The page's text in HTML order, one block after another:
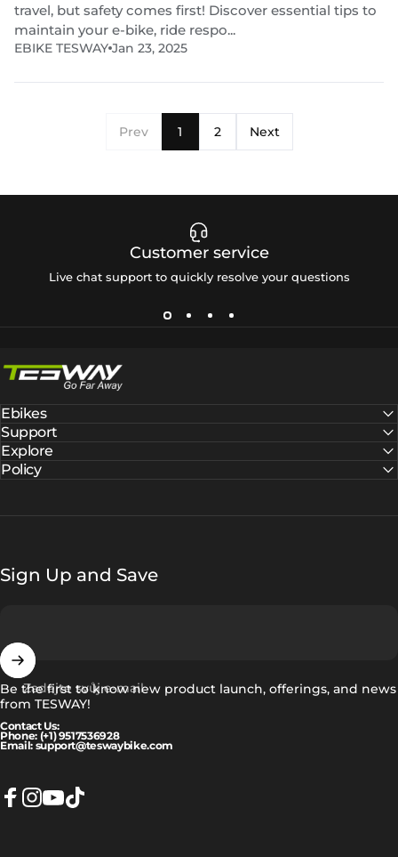
travel, but safety comes first! Discover essential tips to
maintain your e-bike, ride respo...
EBIKE TESWAY Jan 23, 2025
Prev 1 2 Next
Customer service
Live chat support to quickly resolve your questions
Ebikes
Support
Explore
Policy
Sign Up and Save
Zadejte svůj e-mail
Be the first to know new product launch, offerings, and news
from TESWAY!
Contact Us:
Phone: (+1) 9517536928
Email: support@teswaybike.com